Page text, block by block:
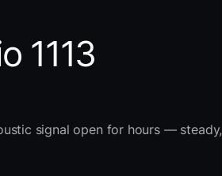
1113
signal open for hours — steady,